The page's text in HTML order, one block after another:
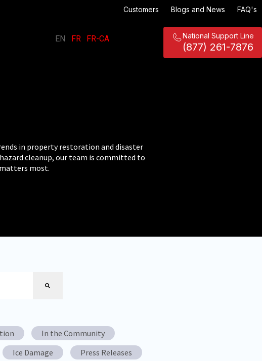
Customers Blogs and News FAQ's
EN FR FR-CA National Support Line
(877) 261-7876
in property restoration and disaster
cleanup, our team is committed to
most.
In the Community
Ice Damage Press Releases